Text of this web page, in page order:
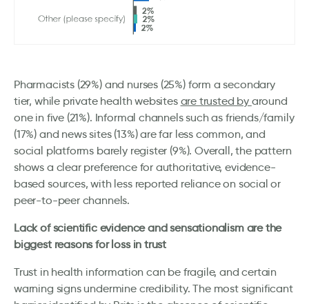
Pharmacists (29%) and nurses (25%) form a secondary
tier, while private health websites are trusted by around
one in five (21%). Informal channels such as friends/family
(17%) and news sites (13%) are far less common, and
social platforms barely register (9%). Overall, the pattern
shows a clear preference for authoritative, evidence-
based sources, with less reported reliance on social or
peer-to-peer channels.
Lack of scientific evidence and sensationalism are the
biggest reasons for loss in trust
Trust in health information can be fragile, and certain
warning signs undermine credibility. The most significant